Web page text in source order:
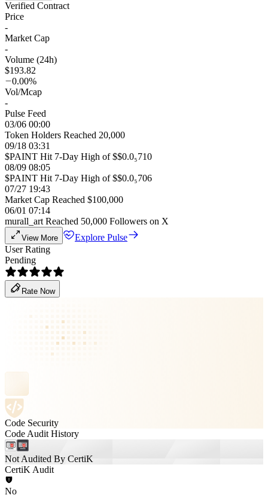
Verified Contract
Price
-
Market Cap
-
Volume (24h)
$193.82
0.00%
Vol/Mcap
-
Pulse Feed
03/06 00:00
Token Holders Reached 20,000
09/18 03:31
$PAINT Hit 7-Day High of $$0.0₅710
08/09 08:05
$PAINT Hit 7-Day High of $$0.0₅706
07/27 19:43
Market Cap Reached $100,000
06/01 07:14
murall_art Reached 50,000 Followers on X
View More
Explore Pulse
User Rating
Pending
Rate Now
Code Security
Code Audit History
Not Audited By CertiK
CertiK Audit
No